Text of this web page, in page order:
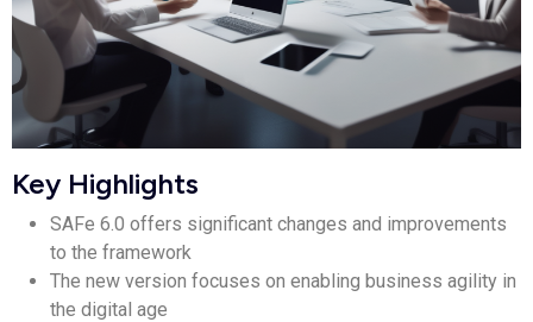
Key Highlights
SAFe 6.0 offers significant changes and improvements
to the framework
The new version focuses on enabling business agility in
the digital age